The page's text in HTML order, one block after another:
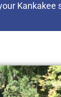
Kankakee